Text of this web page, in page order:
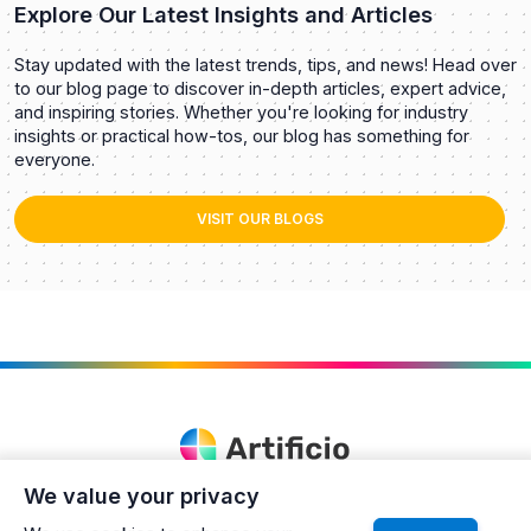
We value your privacy
Explore Our Latest Insights and Articles
Stay updated with the latest trends, tips, and news! Head over
to our blog page to discover in-depth articles, expert advice,
and inspiring stories. Whether you're looking for industry
insights or practical how-tos, our blog has something for
everyone.
VISIT OUR BLOGS